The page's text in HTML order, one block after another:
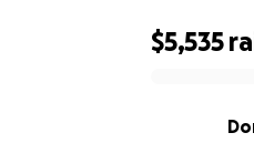
$5,535